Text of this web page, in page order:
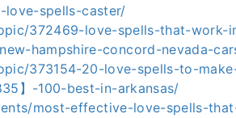
spells-caster/
372469-love-spells-that-work-
hampshire-concord-nevada-
373154-20-love-spells-to-
】-100-best-in-arkansas/
most-effective-love-spells-